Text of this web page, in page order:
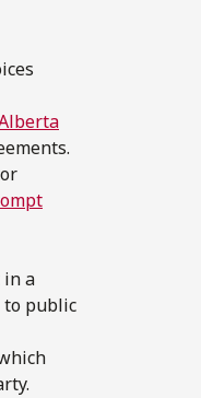
in a
to public